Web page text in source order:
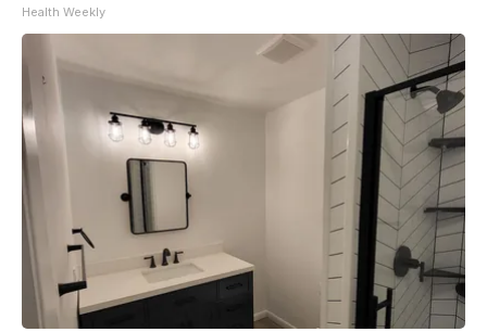
Health Weekly